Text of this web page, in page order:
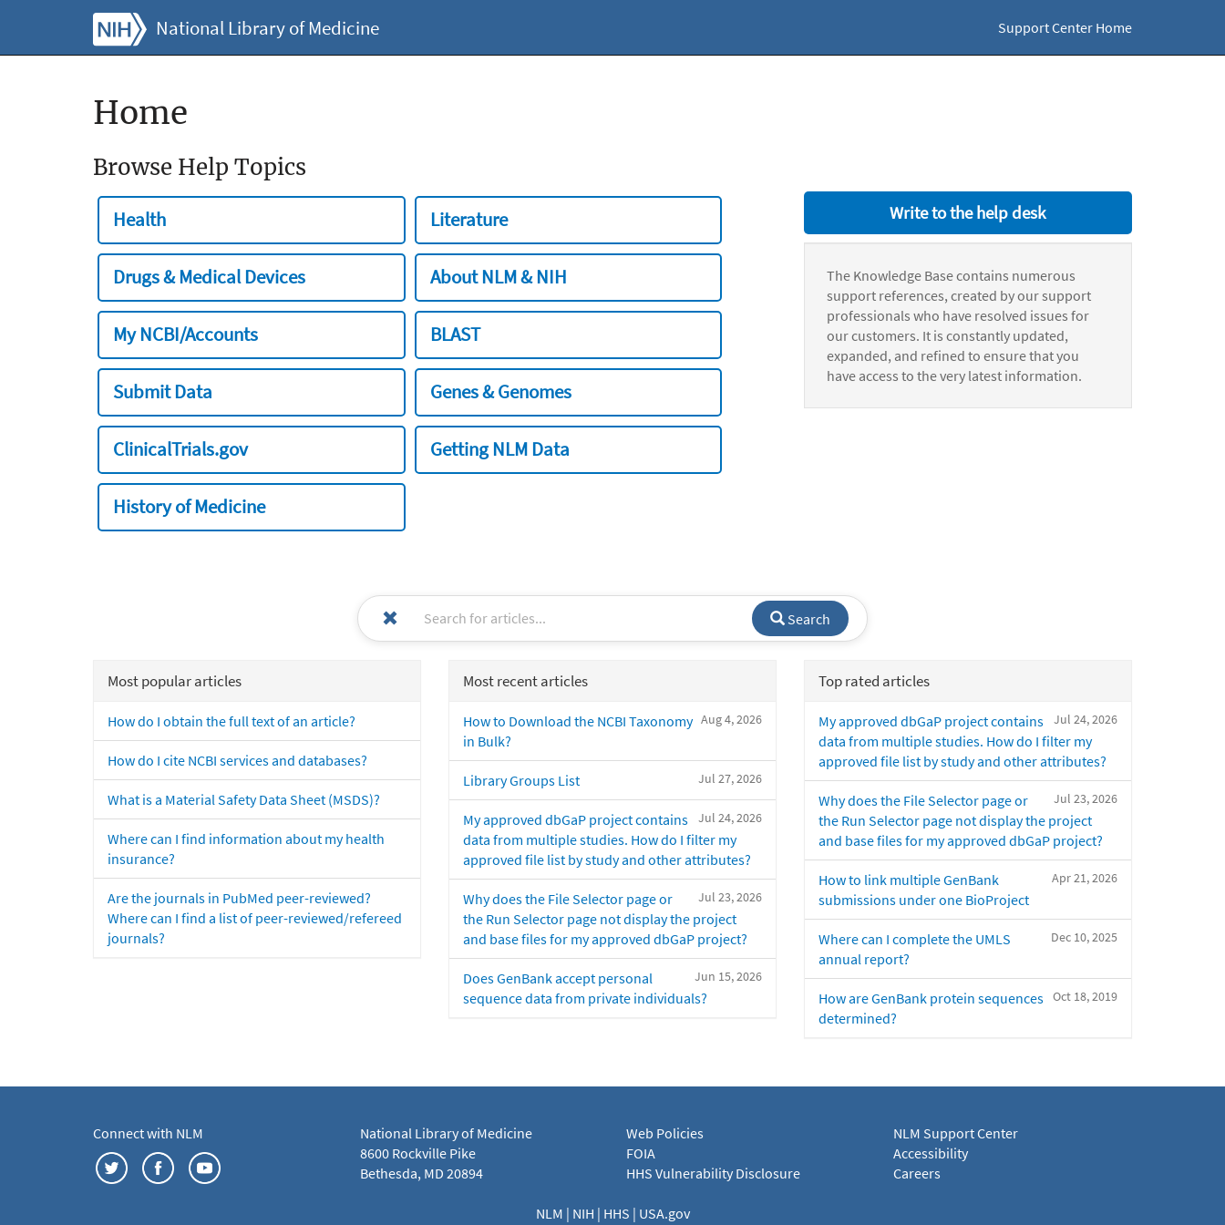
National Library of Medicine Support Center Home
Home
Browse Help Topics
Health Literature
Drugs & Medical Devices About NLM & NIH
My NCBI/Accounts BLAST
Submit Data Genes & Genomes
ClinicalTrials.gov Getting NLM Data
History of Medicine
Write to the help desk
The Knowledge Base contains numerous
support references, created by our support
professionals who have resolved issues for
our customers. It is constantly updated,
expanded, and refined to ensure that you
have access to the very latest information.
Search
Most popular articles
How do I obtain the full text of an article?
How do I cite NCBI services and databases?
What is a Material Safety Data Sheet (MSDS)?
Where can I find information about my health
insurance?
Are the journals in PubMed peer-reviewed?
Where can I find a list of peer-reviewed/refereed
journals?
Most recent articles
Aug 4, 2026
How to Download the NCBI Taxonomy
in Bulk?
Jul 27, 2026
Library Groups List
Jul 24, 2026
My approved dbGaP project contains
data from multiple studies. How do I filter my
approved file list by study and other attributes?
Jul 23, 2026
Why does the File Selector page or
the Run Selector page not display the project
and base files for my approved dbGaP project?
Jun 15, 2026
Does GenBank accept personal
sequence data from private individuals?
Top rated articles
Jul 24, 2026
My approved dbGaP project contains
data from multiple studies. How do I filter my
approved file list by study and other attributes?
Jul 23, 2026
Why does the File Selector page or
the Run Selector page not display the project
and base files for my approved dbGaP project?
Apr 21, 2026
How to link multiple GenBank
submissions under one BioProject
Dec 10, 2025
Where can I complete the UMLS
annual report?
Oct 18, 2019
How are GenBank protein sequences
determined?
Connect with NLM
National Library of Medicine
8600 Rockville Pike
Bethesda, MD 20894
Web Policies
FOIA
HHS Vulnerability Disclosure
NLM Support Center
Accessibility
Careers
NLM | NIH | HHS | USA.gov